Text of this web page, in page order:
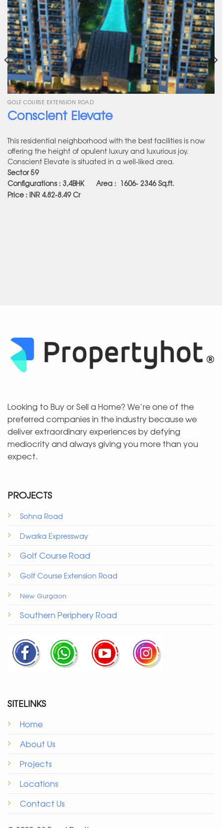
GOLF COURSE EXTENSION ROAD
Conscient Elevate
This residential neighborhood with the best facilities is now
offering the height of opulent luxury and luxurious joy.
Conscient Elevate is situated in a well-liked area.
Sector 59
Configurations : 3,4BHK Area : 1606- 2346Sq.ft.
Price : INR 4.82-8.49 Cr
Looking to Buy or Sell a Home? We’re one of the
preferred companies in the industry because we
deliver extraordinary experiences by defying
mediocrity and always giving you more than you
expect.
PROJECTS
Sohna Road
Dwarka Expressway
Golf Course Road
Golf Course Extension Road
New Gurgaon
Southern Periphery Road
SITELINKS
Home
About Us
Projects
Locations
Contact Us